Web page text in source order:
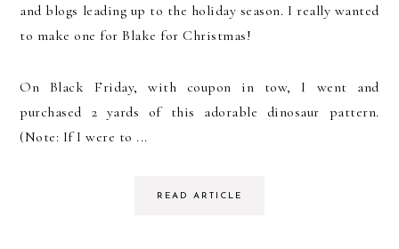
and blogs leading up to the holiday season. I really wanted
to make one for Blake for Christmas!
On Black Friday, with coupon in tow, I went and
purchased 2 yards of this adorable dinosaur pattern.
(Note: If I were to ...
READ ARTICLE